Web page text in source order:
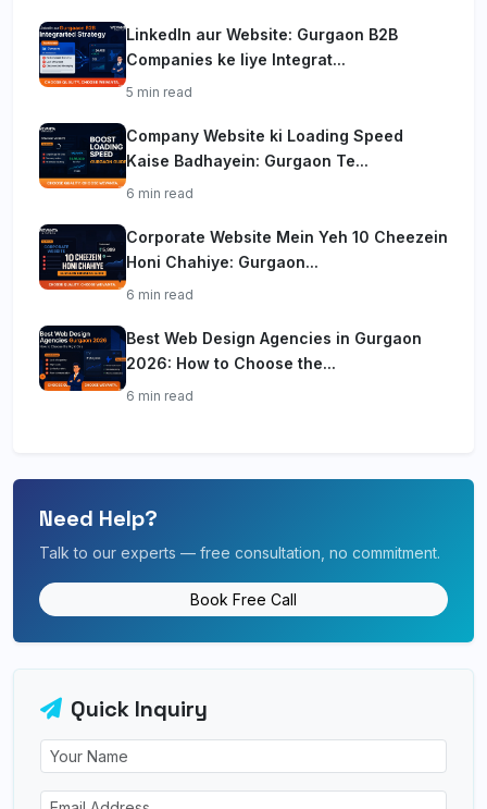
LinkedIn aur Website: Gurgaon B2B
Companies ke liye Integrat...
5 min read
Company Website ki Loading Speed
Kaise Badhayein: Gurgaon Te...
6 min read
Corporate Website Mein Yeh 10 Cheezein
Honi Chahiye: Gurgaon...
6 min read
Best Web Design Agencies in Gurgaon
2026: How to Choose the...
6 min read
Need Help?
Talk to our experts — free consultation, no commitment.
Book Free Call
Quick Inquiry